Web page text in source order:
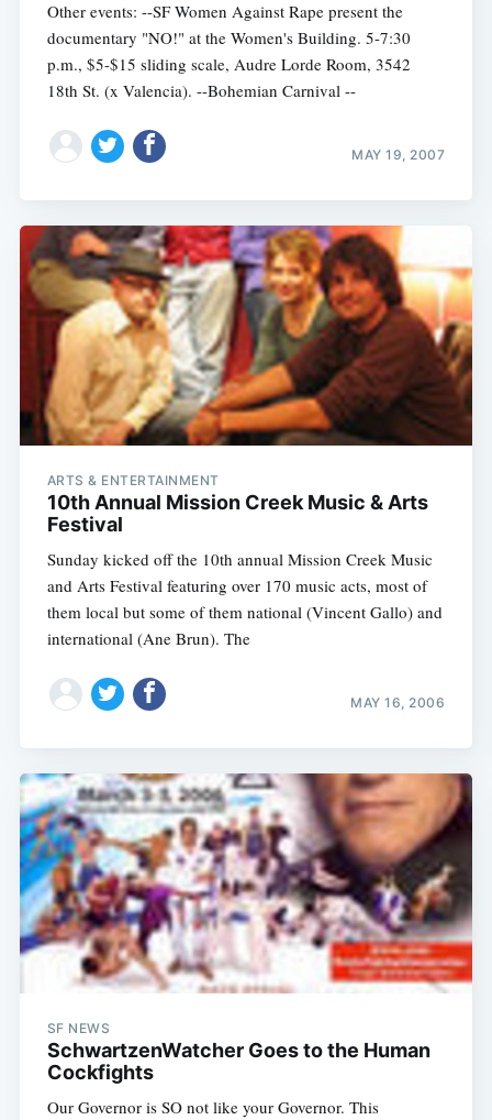
Other events: --SF Women Against Rape present the
documentary "NO!" at the Women's Building. 5-7:30
p.m., $5-$15 sliding scale, Audre Lorde Room, 3542
18th St. (x Valencia). --Bohemian Carnival --
MAY 19, 2007
ARTS & ENTERTAINMENT
10th Annual Mission Creek Music & Arts
Festival
Sunday kicked off the 10th annual Mission Creek Music
and Arts Festival featuring over 170 music acts, most of
them local but some of them national (Vincent Gallo) and
international (Ane Brun). The
MAY 16, 2006
SF NEWS
SchwartzenWatcher Goes to the Human
Cockfights
Our Governor is SO not like your Governor. This
Subscribe